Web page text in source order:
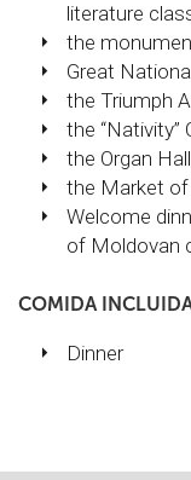
literature
the
Great
the Triumph
the “Nativity”
the Organ
the Market
Welcome
of Moldovan
COMIDA
Dinner